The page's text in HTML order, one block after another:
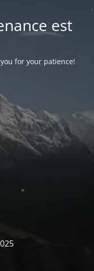
est
for your patience!